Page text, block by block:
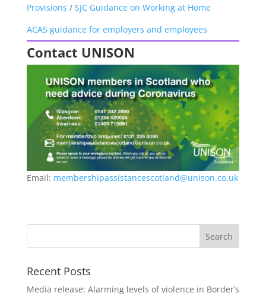
Provisions / SJC Guidance on Working at Home
ACAS guidance for employers and employees
Contact UNISON
Email: membershipassistancescotland@unison.co.uk
Recent Posts
Media release: Alarming levels of violence in Border’s